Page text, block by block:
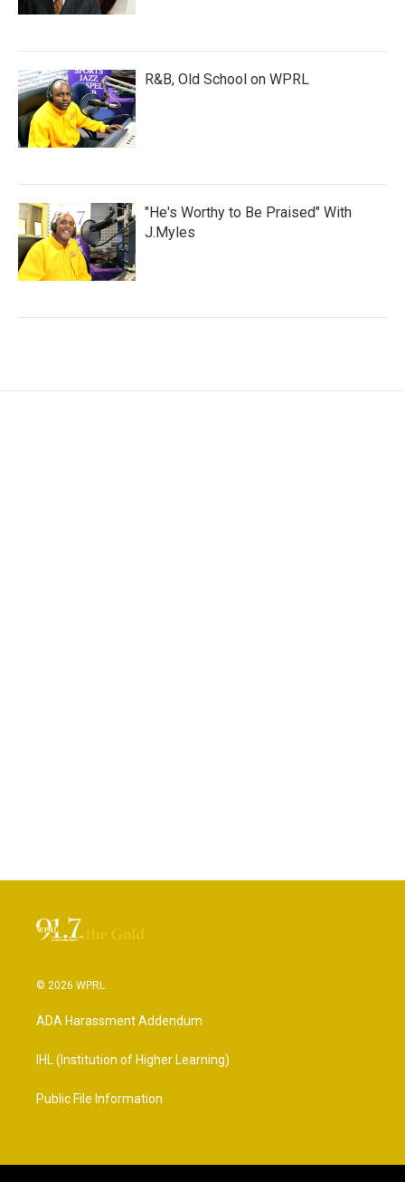
R&B, Old School on WPRL
"He's Worthy to Be Praised" With
J.Myles
© 2026 WPRL
ADA Harassment Addendum
IHL (Institution of Higher Learning)
Public File Information